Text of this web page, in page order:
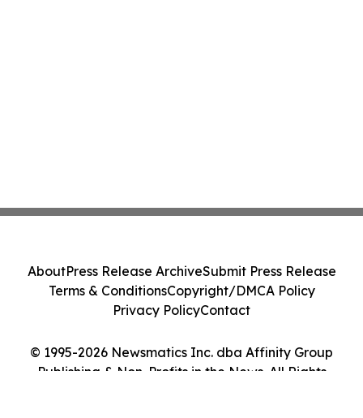
© 1995-2026 Newsmatics Inc. dba Affinity Group
Publishing & Non-Profits in the News. All Rights
AboutPress Release ArchiveSubmit Press Release
Terms & ConditionsCopyright/DMCA Policy
Privacy PolicyContact